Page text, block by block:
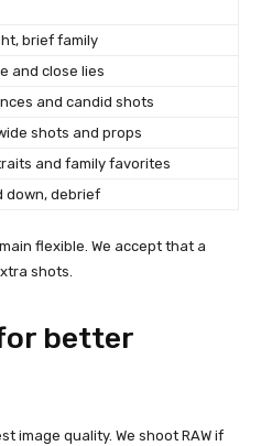
brief family
and close lies
and candid shots
shots and props
and family favorites
down, debrief
flexible. We accept that a
shots.
better
image quality. We shoot RAW if